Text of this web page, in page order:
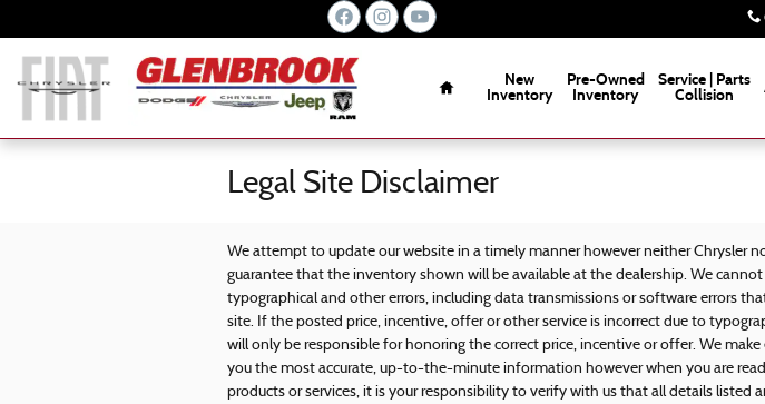
Home
New
Inventory
Pre-Owned
Inventory
Service | Parts
Collision
Legal Site Disclaimer
We attempt to update our website in a timely manner however neither Chrysler
guarantee that the inventory shown will be available at the dealership. We
typographical and other errors, including data transmissions or software errors
site. If the posted price, incentive, offer or other service is incorrect due to
will only be responsible for honoring the correct price, incentive or offer. We
you the most accurate, up-to-the-minute information however when you are
products or services, it is your responsibility to verify with us that all details listed